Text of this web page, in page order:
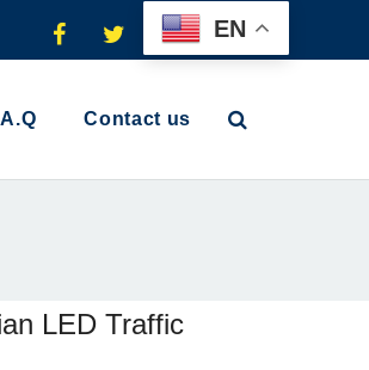
Contact us
LED Traffic
EN